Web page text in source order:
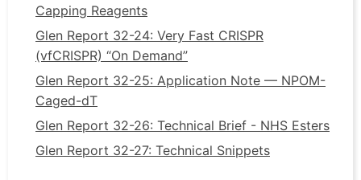
Capping Reagents
Glen Report 32-24: Very Fast CRISPR
(vfCRISPR) “On Demand”
Glen Report 32-25: Application Note — NPOM-
Caged-dT
Glen Report 32-26: Technical Brief - NHS Esters
Glen Report 32-27: Technical Snippets